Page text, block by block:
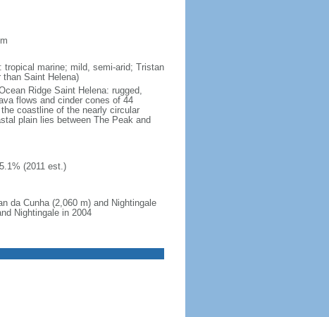
marine; mild, semi-arid; Tristan
Saint Helena)
Ridge Saint Helena: rugged,
flows and cinder cones of 44
coastline of the nearly circular
plain lies between The Peak and
(2011 est.)
da Cunha (2,060 m) and Nightingale
Nightingale in 2004